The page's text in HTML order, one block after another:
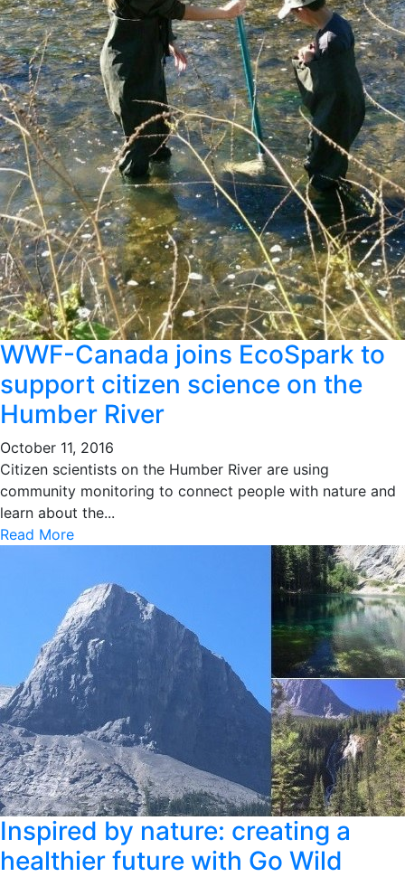
WWF-Canada joins EcoSpark to
support citizen science on the
Humber River
October 11, 2016
Citizen scientists on the Humber River are using
community monitoring to connect people with nature and
learn about the...
Read More
Inspired by nature: creating a
healthier future with Go Wild